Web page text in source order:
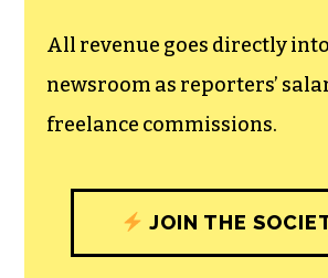
All revenue goes directly
newsroom as reporters’
freelance commissions.
JOIN THE